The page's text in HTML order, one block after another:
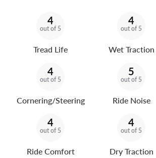
4
out of 5
Tread Life
4
out of 5
Wet Traction
4
out of 5
Cornering/Steering
5
out of 5
Ride Noise
4
out of 5
Ride Comfort
4
out of 5
Dry Traction